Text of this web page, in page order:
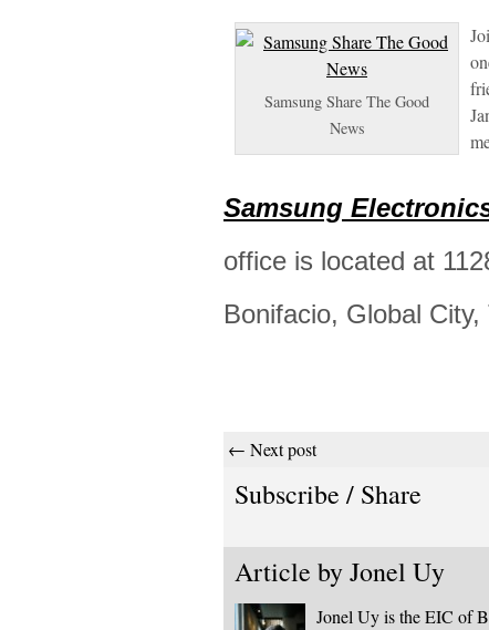
Samsung Share The Good
News
Samsung
office is located at
Bonifacio, Global
← Next post
Subscribe / Share
Article byJonel Uy
Jonel Uy is the EIC of